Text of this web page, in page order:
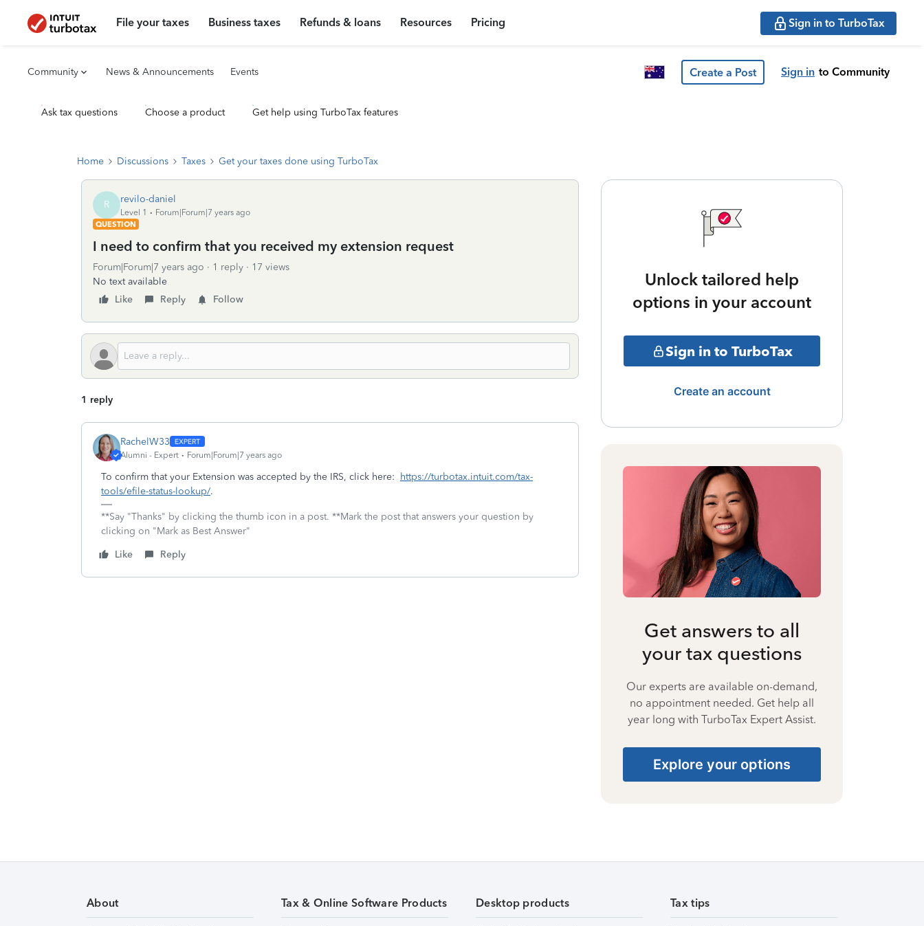
File your taxes Business taxes Refunds & loans Resources Pricing Sign in to TurboTax
Community News & Announcements Events Create a Post Sign in to Community
Ask tax questions Choose a product Get help using TurboTax features
Home Discussions Taxes Get your taxes done using TurboTax
R revilo-daniel
Level 1
Forum|Forum|7 years ago
QUESTION
I need to confirm that you received my extension request
Forum|Forum|7 years ago 1 reply
17 views
No text available
Like
Reply Follow
1 reply
RachelW33
Alumni - Expert Forum|Forum|7 years ago
To confirm that your Extension was accepted by the IRS, click here:
https://turbotax.intuit.com/tax-
tools/efile-status-lookup/.
**Say "Thanks" by clicking the thumb icon in a post. **Mark the post that answers your question by
clicking on "Mark as Best Answer"
Like
Reply
Unlock tailored help
options in your account
Sign in to TurboTax
Create an account
Get answers to all
your tax questions
Our experts are available on-demand,
no appointment needed. Get help all
year long with TurboTax Expert Assist.
Explore your options
About Tax & Online Software Products Desktop products Tax tips